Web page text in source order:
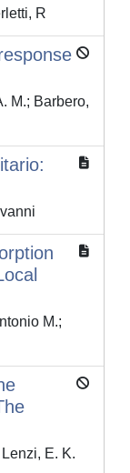
R
M.; Barbero,
M.;
E. K.